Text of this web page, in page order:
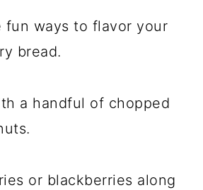
fun ways to flavor your
bread.
a handful of chopped
or blackberries along